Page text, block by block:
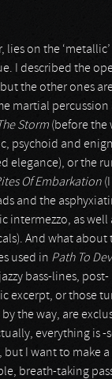
lies on the
I described the
the other ones
martial percussion
Storm (before the
psychoid and
elegance), or the
Of Embarkation
and the
intermezzo, as well
And what about
used in Path To
bass-lines, post-
excerpt, or those
the way, are
everything is -
but I want to make
breath-taking